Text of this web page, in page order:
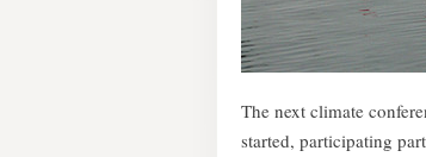
The next climate
started, participating